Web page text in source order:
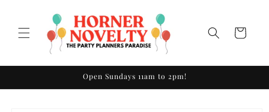
Cart
Open Sundays 11am to 2pm!